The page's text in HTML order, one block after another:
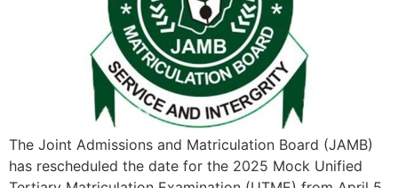
The Joint Admissions and Matriculation Board (JAMB)
has rescheduled the date for the 2025 Mock Unified